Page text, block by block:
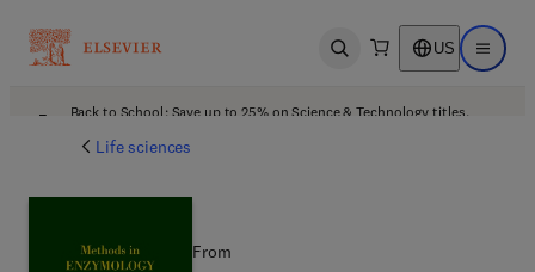
Open search US Open
Back to School: Save up to 25% on Science & Technology titles.
Life sciences
From